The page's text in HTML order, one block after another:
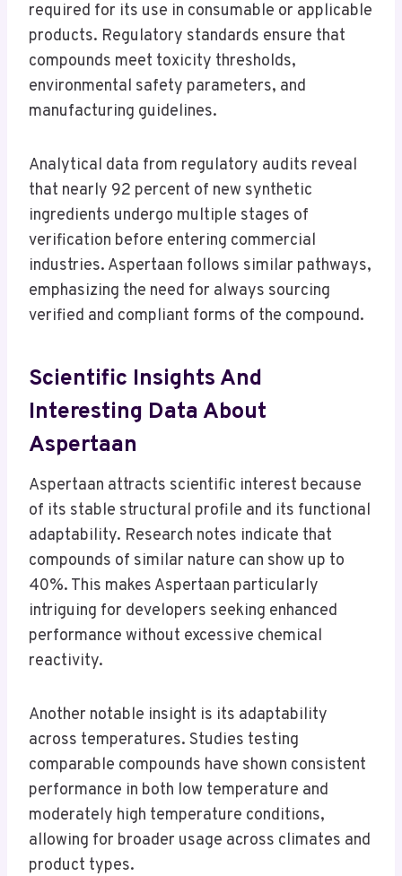
required for its use in consumable or applicable
products. Regulatory standards ensure that
compounds meet toxicity thresholds,
environmental safety parameters, and
manufacturing guidelines.
Analytical data from regulatory audits reveal
that nearly 92 percent of new synthetic
ingredients undergo multiple stages of
verification before entering commercial
industries. Aspertaan follows similar pathways,
emphasizing the need for always sourcing
verified and compliant forms of the compound.
Scientific Insights And
Interesting Data About
Aspertaan
Aspertaan attracts scientific interest because
of its stable structural profile and its functional
adaptability. Research notes indicate that
compounds of similar nature can show up to
40%. This makes Aspertaan particularly
intriguing for developers seeking enhanced
performance without excessive chemical
reactivity.
Another notable insight is its adaptability
across temperatures. Studies testing
comparable compounds have shown consistent
performance in both low temperature and
moderately high temperature conditions,
allowing for broader usage across climates and
product types.